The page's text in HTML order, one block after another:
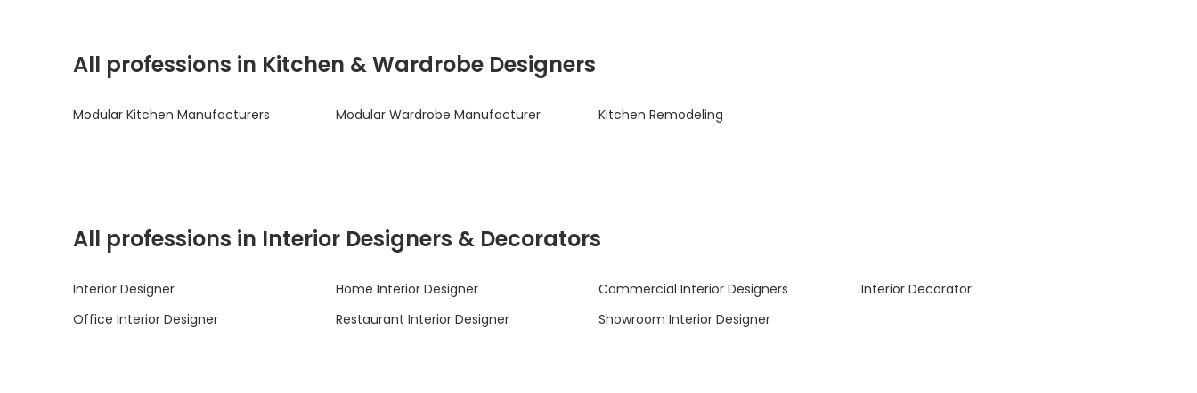
All professions in Kitchen & Wardrobe Designers
Modular Kitchen Manufacturers Modular Wardrobe Manufacturer Kitchen Remodeling
All professions in Interior Designers & Decorators
Interior Designer Home Interior Designer Commercial Interior Designers
Interior Decorator
Office Interior Designer
Restaurant Interior Designer Showroom Interior Designer